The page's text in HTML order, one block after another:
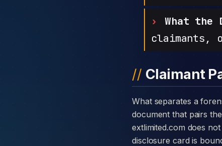
What the
claimants,
Claimant
What separates a forensic case against EXT LTD from a generic complaint is the disclosure card — a single
document that pairs
extlimited.com does
disclosure card is